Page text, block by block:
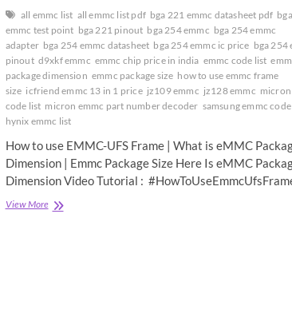
all emmc list all emmc list pdf bga 221 emmc datasheet pdf
emmc test point bga 221 pinout bga 254 emmc bga 254 emmc
adapter bga 254 emmc datasheet bga 254 emmc ic price bga 254
pinout d9xkf emmc emmc chip price in india emmc code list
package dimension emmc package size how to use emmc frame
size icfriend emmc 13 in 1 price jz109 emmc jz128 emmc micron
code list micron emmc part number decoder samsung emmc
hynix emmc list
How to use EMMC-UFS Frame | What is eMMC
Dimension | Emmc Package Size Here Is eMMC
Dimension Video Tutorial :
View MoreHow